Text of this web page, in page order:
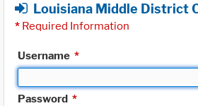
Louisiana Middle District
* Required Information
Username *
Password *